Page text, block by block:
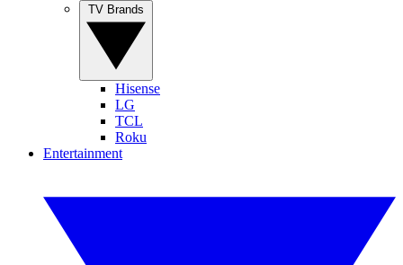
Hisense
LG
TCL
Roku
Entertainment